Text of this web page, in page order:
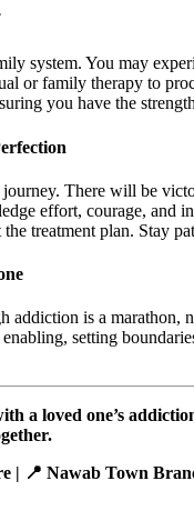
system. You may
or family therapy to
you have the
There will be
effort, courage, and
treatment plan. Stay
addiction is a
setting
a loved one’s
| 📍 Nawab Town